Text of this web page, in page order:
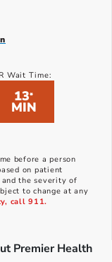
Wait Time:
13*
MIN
before a person
on patient
the severity of
to change at any
call 911.
Premier Health